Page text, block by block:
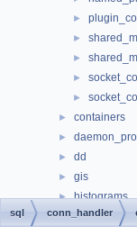
►
►
►
►
►
► containers
►
► dd
► gis
► histograms
► iterators
sql conn_handler